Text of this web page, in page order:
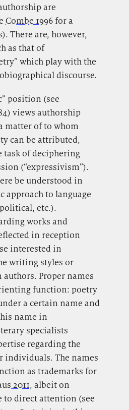
are
Combe 1996for a
There are, however,
as that of
which play with the
discourse.
position (see
views authorship
matter of to whom
can be attributed,
task of deciphering
(“expressivism”).
be understood in
approach to language
etc.).
works and
in reception
interested in
writing styles or
Proper names
function: poetry
a certain name and
name in
specialists
regarding the
individuals. The names
as trademarks for
2011, albeit on
to direct attention (see